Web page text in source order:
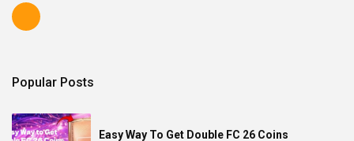
Popular Posts
Easy Way To Get Double FC 26 Coins